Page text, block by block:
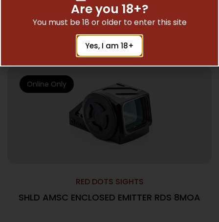
$509.99
Add To Cart
RED DOTS SIGHTS
SHLD AMSC ENCLOSED EMITTER RDS 8MOA
Online Only
Are you 18+?
You must be 18 or older to enter this site
Yes, I am 18+